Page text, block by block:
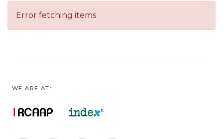
Error fetching items
WE ARE AT: